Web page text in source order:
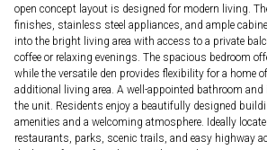
open concept layout is designed for modern living.
finishes, stainless steel appliances, and ample
into the bright living area with access to a private
coffee or relaxing evenings. The spacious bedroom
while the versatile den provides flexibility for a home
additional living area. A well-appointed bathroom
the unit. Residents enjoy a beautifully designed
amenities and a welcoming atmosphere. Ideally
restaurants, parks, scenic trails, and easy highway